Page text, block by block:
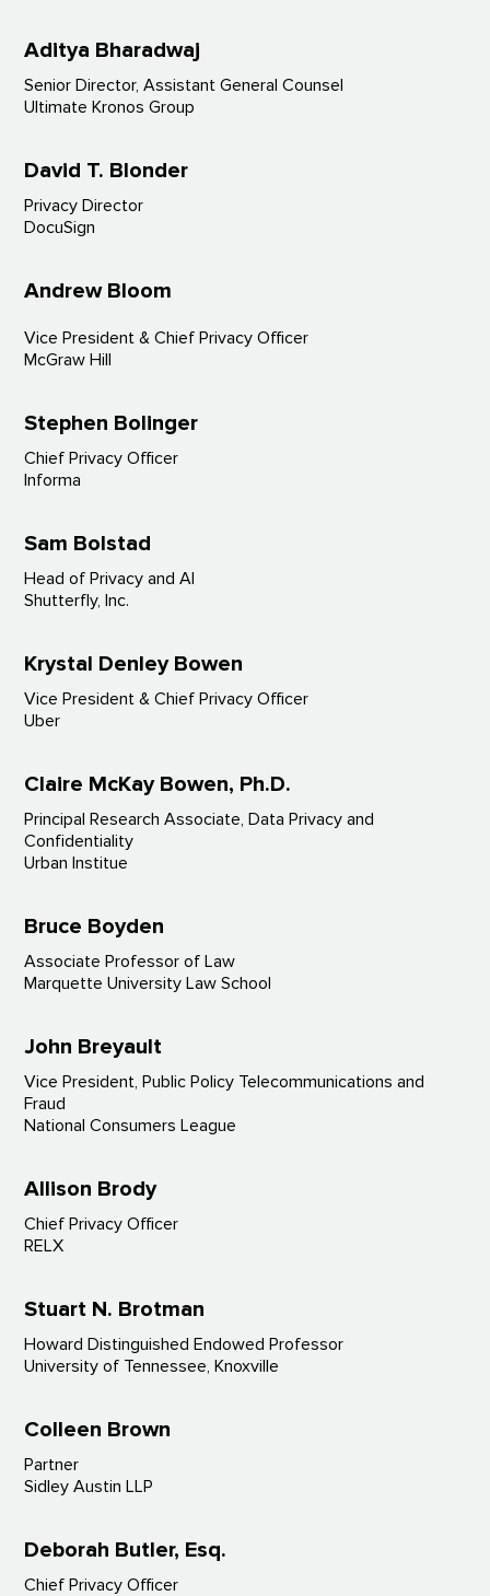
Aditya Bharadwaj
Senior Director, Assistant General Counsel
Ultimate Kronos Group
David T. Blonder
Privacy Director
DocuSign
Andrew Bloom
Vice President & Chief Privacy Officer
McGraw Hill
Stephen Bolinger
Chief Privacy Officer
Informa
Sam Bolstad
Head of Privacy and AI
Shutterfly, Inc.
Krystal Denley Bowen
Vice President & Chief Privacy Officer
Uber
Claire McKay Bowen, Ph.D.
Principal Research Associate, Data Privacy and
Confidentiality
Urban Institue
Bruce Boyden
Associate Professor of Law
Marquette University Law School
John Breyault
Vice President, Public Policy Telecommunications and
Fraud
National Consumers League
Allison Brody
Chief Privacy Officer
RELX
Stuart N. Brotman
Howard Distinguished Endowed Professor
University of Tennessee, Knoxville
Colleen Brown
Partner
Sidley Austin LLP
Deborah Butler, Esq.
Chief Privacy Officer